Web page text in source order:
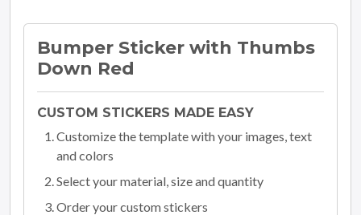
Bumper Sticker with Thumbs
Down Red
CUSTOM STICKERS MADE EASY
Customize the template with your images, text
and colors
Select your material, size and quantity
Order your custom stickers